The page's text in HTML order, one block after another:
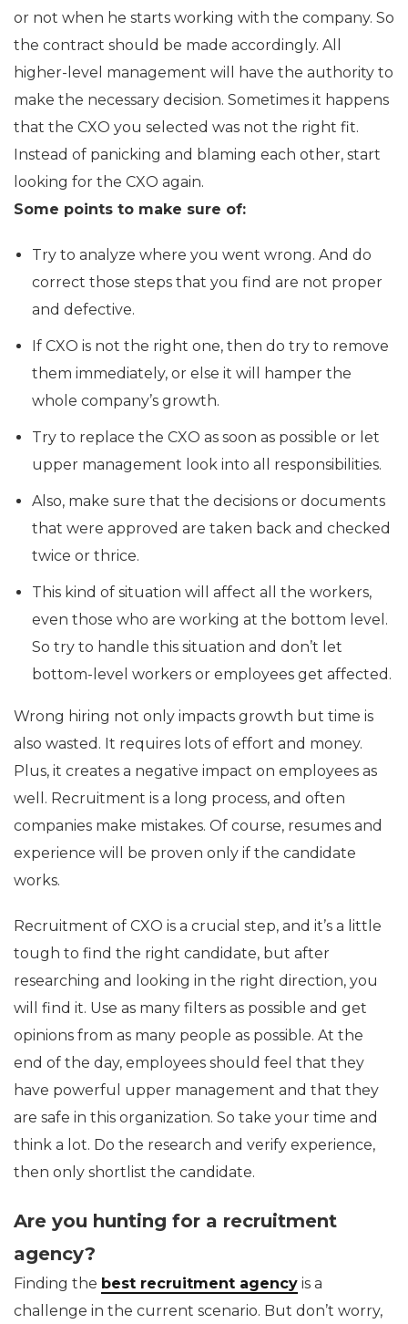
or not when he starts working with the company. So
the contract should be made accordingly. All
higher-level management will have the authority to
make the necessary decision. Sometimes it happens
that the CXO you selected was not the right fit.
Instead of panicking and blaming each other, start
looking for the CXO again.
Some points to make sure of:
Try to analyze where you went wrong. And do
correct those steps that you find are not proper
and defective.
If CXO is not the right one, then do try to remove
them immediately, or else it will hamper the
whole company’s growth.
Try to replace the CXO as soon as possible or let
upper management look into all responsibilities.
Also, make sure that the decisions or documents
that were approved are taken back and checked
twice or thrice.
This kind of situation will affect all the workers,
even those who are working at the bottom level.
So try to handle this situation and don’t let
bottom-level workers or employees get affected.
Wrong hiring not only impacts growth but time is
also wasted. It requires lots of effort and money.
Plus, it creates a negative impact on employees as
well. Recruitment is a long process, and often
companies make mistakes. Of course, resumes and
experience will be proven only if the candidate
works.
Recruitment of CXO is a crucial step, and it’s a little
tough to find the right candidate, but after
researching and looking in the right direction, you
will find it. Use as many filters as possible and get
opinions from as many people as possible. At the
end of the day, employees should feel that they
have powerful upper management and that they
are safe in this organization. So take your time and
think a lot. Do the research and verify experience,
then only shortlist the candidate.
Are you hunting for a recruitment
agency?
Finding the best recruitment agency is a
challenge in the current scenario. But don’t worry,